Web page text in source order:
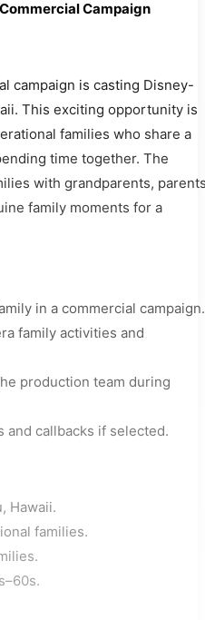
Campaign
campaign is casting Disney-
This exciting opportunity is
families who share a
time together. The
with grandparents,
family moments for a
in a commercial campaign.
family activities and
production team during
and callbacks if selected.
Hawaii.
families.